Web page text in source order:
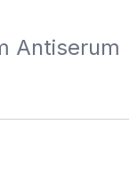
Antiserum